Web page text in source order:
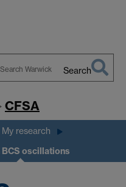
Search
CFSA
My research
BCS oscillations